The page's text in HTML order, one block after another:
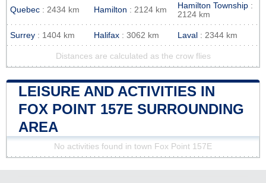
Quebec : 2434 km Hamilton : 2124 km Hamilton Township :
2124 km
Surrey : 1404 km Halifax : 3062 km Laval : 2344 km
Distances are calculated as the crow flies
LEISURE AND ACTIVITIES IN
FOX POINT 157E SURROUNDING
AREA
No activities found in town Fox Point 157E